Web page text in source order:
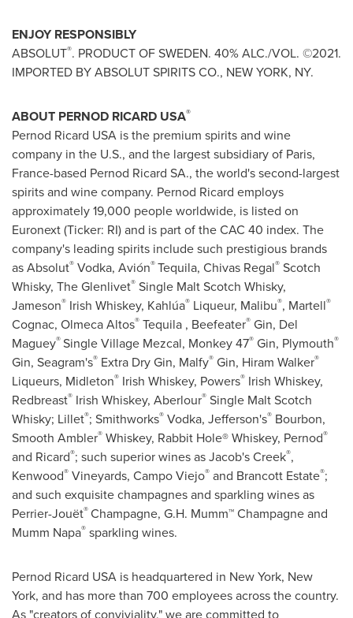
ENJOY RESPONSIBLY
ABSOLUT®. PRODUCT OFSWEDEN. 40% ALC./VOL. ©2021.
IMPORTED BY ABSOLUT SPIRITS CO., NEW YORK, NY.
ABOUT PERNOD RICARD USA®
Pernod Ricard USA is the premium spirits and wine
company in the U.S., and the largest subsidiary of Paris,
France-based Pernod Ricard SA., the world's second-largest
spirits and wine company. Pernod Ricard employs
approximately 19,000 people worldwide, is listed on
Euronext (Ticker: RI) and is part of the CAC 40 index. The
company's leading spirits include such prestigious brands
as Absolut® Vodka, Avión®Tequila, Chivas Regal® Scotch
Whisky, The Glenlivet® Single Malt Scotch Whisky,
Jameson® Irish Whiskey, Kahlúa® Liqueur, Malibu®, Martell®
Cognac, Olmeca Altos® Tequila , Beefeater® Gin, Del
Maguey®Single Village Mezcal, Monkey 47® Gin, Plymouth®
Gin, Seagram's® Extra Dry Gin, Malfy® Gin, Hiram Walker®
Liqueurs, Midleton® Irish Whiskey, Powers® Irish Whiskey,
Redbreast® Irish Whiskey, Aberlour® Single Malt Scotch
Whisky; Lillet®; Smithworks® Vodka, Jefferson's® Bourbon,
Smooth Ambler® Whiskey, Rabbit Hole® Whiskey, Pernod®
and Ricard®; such superior wines as Jacob's Creek®,
Kenwood® Vineyards, Campo Viejo® and Brancott Estate®;
and such exquisite champagnes and sparkling wines as
Perrier-Jouët®Champagne, G.H. Mumm™ Champagne and
Mumm Napa® sparkling wines.
Pernod Ricard USA is headquartered in New York, New
York, and has more than 700 employees across the country.
As "creators of conviviality," we are committed to